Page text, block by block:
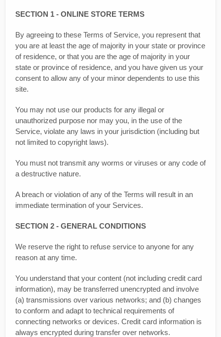
SECTION 1 - ONLINE STORE TERMS
By agreeing to these Terms of Service, you represent that
you are at least the age of majority in your state or province
of residence, or that you are the age of majority in your
state or province of residence, and you have given us your
consent to allow any of your minor dependents to use this
site.
You may not use our products for any illegal or
unauthorized purpose nor may you, in the use of the
Service, violate any laws in your jurisdiction (including but
not limited to copyright laws).
You must not transmit any worms or viruses or any code of
a destructive nature.
A breach or violation of any of the Terms will result in an
immediate termination of your Services.
SECTION 2 - GENERAL CONDITIONS
We reserve the right to refuse service to anyone for any
reason at any time.
You understand that your content (not including credit card
information), may be transferred unencrypted and involve
(a) transmissions over various networks; and (b) changes
to conform and adapt to technical requirements of
connecting networks or devices. Credit card information is
always encrypted during transfer over networks.